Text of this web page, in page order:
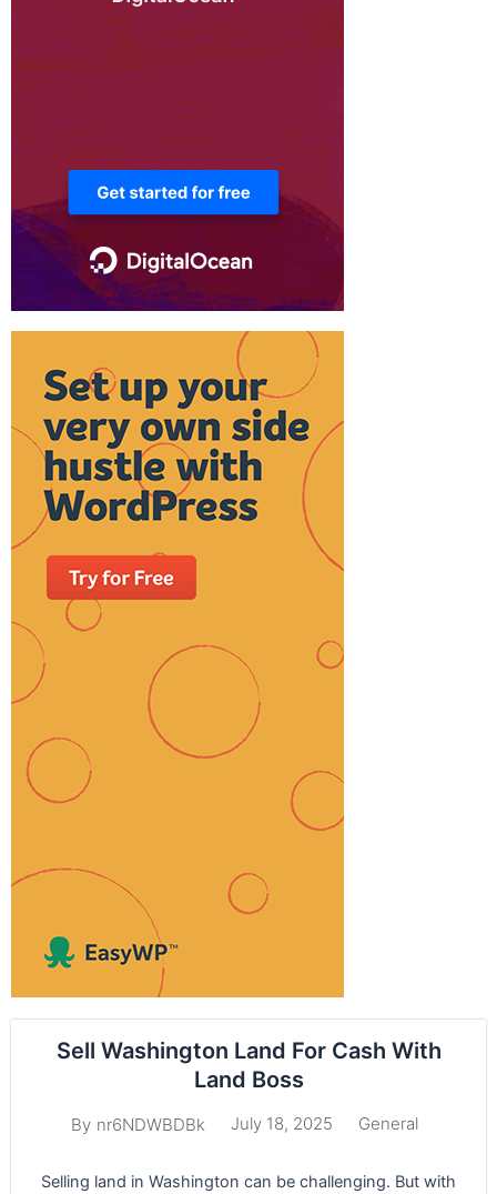
Sell Washington Land For Cash With
Land Boss
By nr6NDWBDBk July 18, 2025 General
Selling land in Washington can be challenging. But with